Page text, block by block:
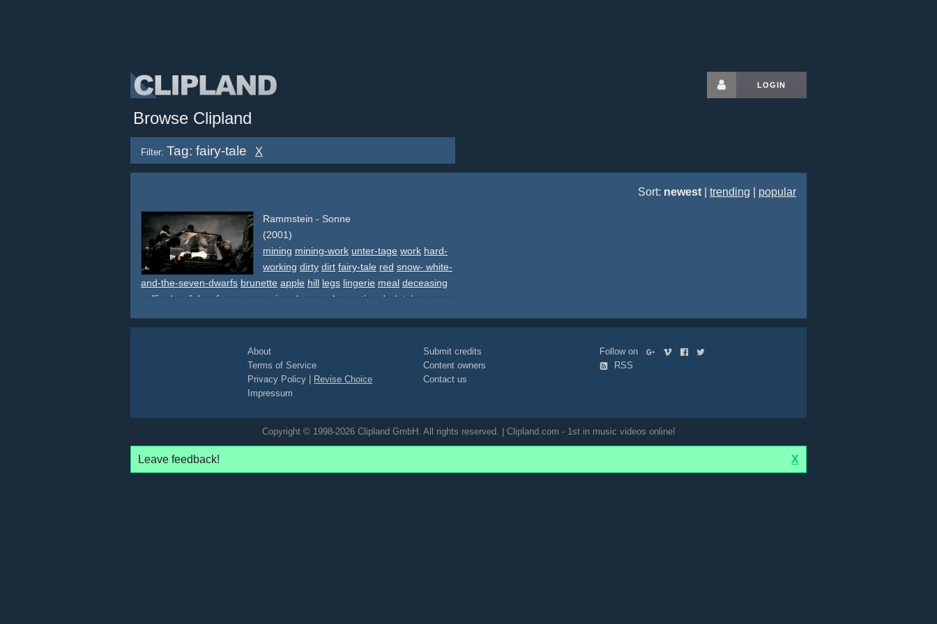
LOGIN
Browse Clipland
Filter: Tag: fairy-tale X
Sort: newest trending popular
Rammstein - Sonne
(2001)
mining mining-work unter-tage work hard-
working dirty dirt fairy-tale red snow- white-
and-the-seven-dwarfs brunette apple hill legs lingerie meal deceasing
coffin
dwarf dwarfs snowing slowmo slowmotion dark tale
About
Terms of Service
Privacy Policy
Revise Choice
Impressum
Submit credits
Content owners
Contact us
Follow on
RSS
Copyright © 1998-2026 Clipland GmbH. All rights reserved. | Clipland.com - 1st in music videos online!
Leave feedback! X